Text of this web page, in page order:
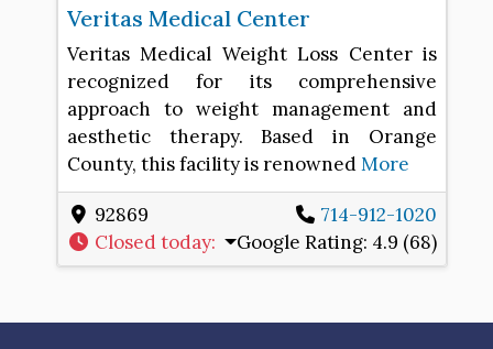
Veritas Medical Center
Veritas Medical Weight Loss Center is
recognized for its comprehensive
approach to weight management and
aesthetic therapy. Based in Orange
County, this facility is renownedMore
92869
714-912-1020
Closed today: Google Rating: 4.9 (68)